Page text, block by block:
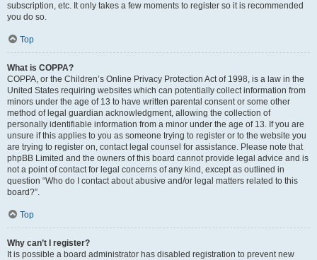
subscription, etc. It only takes a few moments to register so it is recommended
you do so.
Top
What is COPPA?
COPPA, or the Children’s Online Privacy Protection Act of 1998, is a law in the
United States requiring websites which can potentially collect information from
minors under the age of 13 to have written parental consent or some other
method of legal guardian acknowledgment, allowing the collection of
personally identifiable information from a minor under the age of 13. If you are
unsure if this applies to you as someone trying to register or to the website you
are trying to register on, contact legal counsel for assistance. Please note that
phpBB Limited and the owners of this board cannot provide legal advice and is
not a point of contact for legal concerns of any kind, except as outlined in
question “Who do I contact about abusive and/or legal matters related to this
board?”.
Top
Why can’t I register?
It is possible a board administrator has disabled registration to prevent new